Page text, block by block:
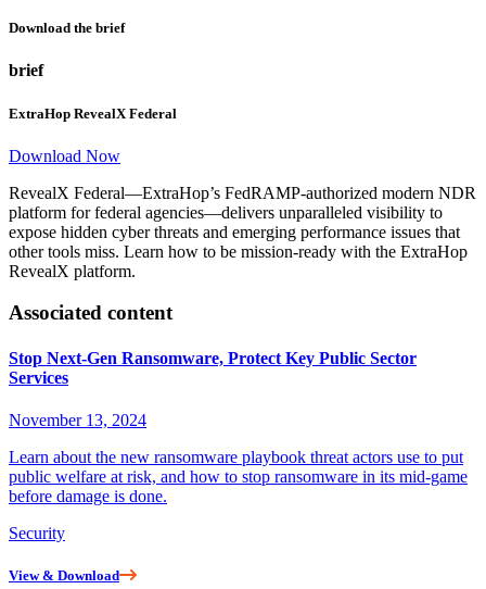
Download the brief
brief
ExtraHop RevealX Federal
Download Now
RevealX Federal—ExtraHop’s FedRAMP-authorized modern NDR
platform for federal agencies—delivers unparalleled visibility to
expose hidden cyber threats and emerging performance issues that
other tools miss. Learn how to be mission-ready with the ExtraHop
RevealX platform.
Associated content
Stop Next-Gen Ransomware, Protect Key Public Sector
Services
November 13, 2024
Learn about the new ransomware playbook threat actors use to put
public welfare at risk, and how to stop ransomware in its mid-game
before damage is done.
Security
View & Download